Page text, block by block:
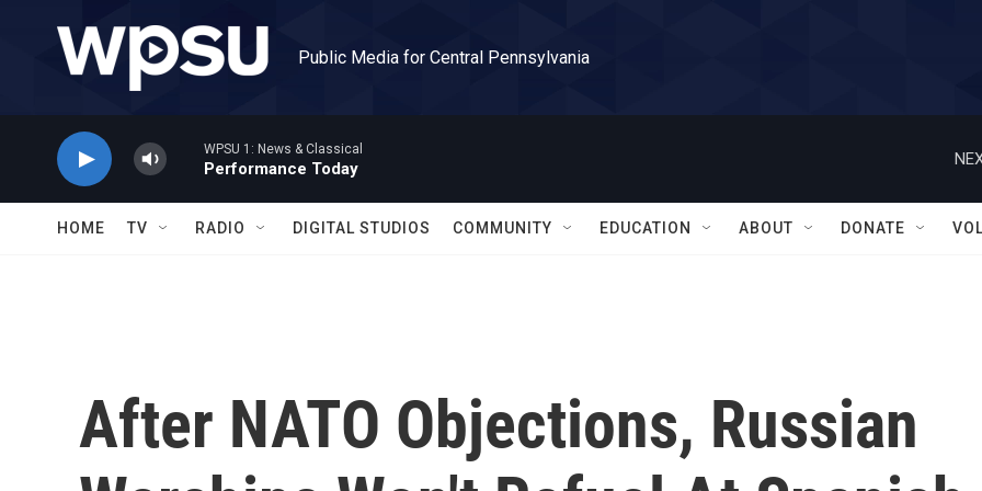
Public Media for Central Pennsylvania
WPSU 1: News & Classical
Performance Today
HOME TV RADIO DIGITAL STUDIOS COMMUNITY EDUCATION ABOUT DONATE
After NATO Objections, Russian